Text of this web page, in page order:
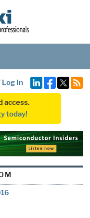
Log In
access.
today!